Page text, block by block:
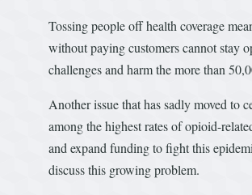
Tossing people off health coverage
without paying customers cannot stay
challenges and harm the more than
Another issue that has sadly moved to
among the highest rates of opioid-
and expand funding to fight this
discuss this growing problem.